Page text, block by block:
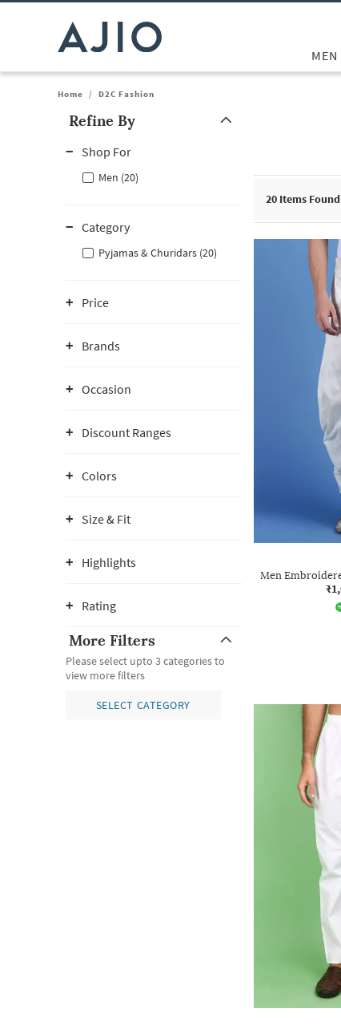
MEN
Home / D2C Fashion
Refine By
Shop For
Men (20)
Category
Pyjamas & Churidars (20)
Price
Brands
Occasion
Discount Ranges
Colors
Size & Fit
Highlights
Rating
More Filters
Please select upto 3 categories to
view more filters
SELECT CATEGORY
20 Items Found
Men